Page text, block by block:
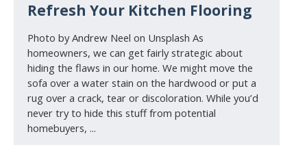
Refresh Your Kitchen Flooring
Photo by Andrew Neel on Unsplash As
homeowners, we can get fairly strategic about
hiding the flaws in our home. We might move the
sofa over a water stain on the hardwood or put a
rug over a crack, tear or discoloration. While you’d
never try to hide this stuff from potential
homebuyers, ...